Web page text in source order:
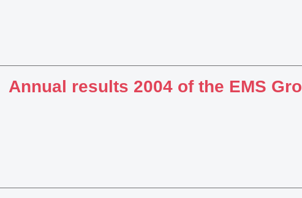
Annual results 2004 of the EMS